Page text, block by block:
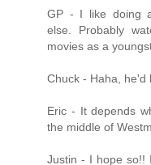
GP - I like doing
else. Probably
movies as a
Chuck - Haha, he'd
Eric - It depends
the middle of
Justin - I hope so!!